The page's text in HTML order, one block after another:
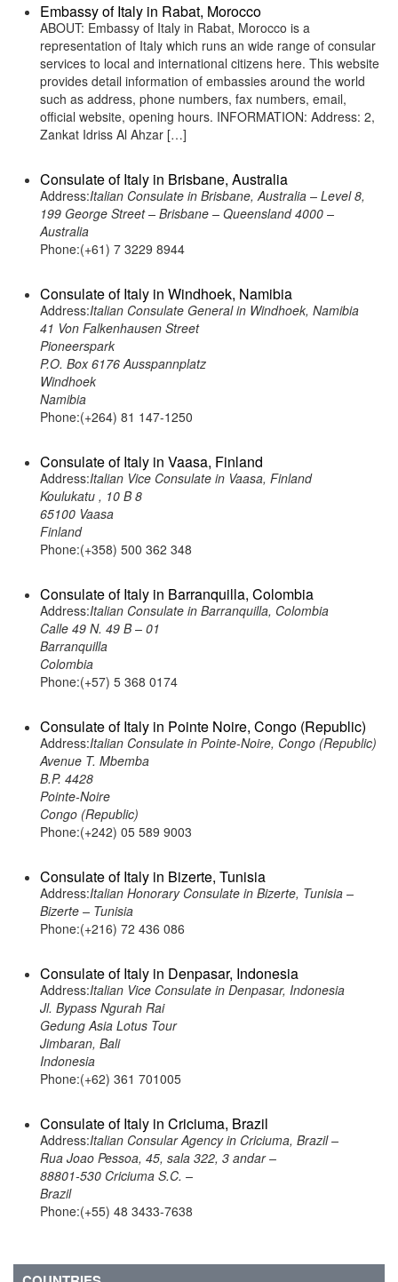
Embassy of Italy in Rabat, Morocco
ABOUT: Embassy of Italy in Rabat, Morocco is a
representation of Italy which runs an wide range of consular
services to local and international citizens here. This website
provides detail information of embassies around the world
such as address, phone numbers, fax numbers, email,
official website, opening hours. INFORMATION: Address: 2,
Zankat Idriss Al Ahzar […]
Consulate of Italy in Brisbane, Australia
Address:Italian Consulate in Brisbane, Australia – Level 8,
199 George Street – Brisbane – Queensland 4000 –
Australia
Phone:(+61) 7 3229 8944
Consulate of Italy in Windhoek, Namibia
Address:Italian Consulate General in Windhoek, Namibia
41 Von Falkenhausen Street
Pioneerspark
P.O. Box 6176 Ausspannplatz
Windhoek
Namibia
Phone:(+264) 81 147-1250
Consulate of Italy in Vaasa, Finland
Address:Italian Vice Consulate in Vaasa, Finland
Koulukatu , 10 B 8
65100 Vaasa
Finland
Phone:(+358) 500 362 348
Consulate of Italy in Barranquilla, Colombia
Address:Italian Consulate in Barranquilla, Colombia
Calle 49 N. 49 B – 01
Barranquilla
Colombia
Phone:(+57) 5 368 0174
Consulate of Italy in Pointe Noire, Congo (Republic)
Address:Italian Consulate in Pointe-Noire, Congo (Republic)
Avenue T. Mbemba
B.P. 4428
Pointe-Noire
Congo (Republic)
Phone:(+242) 05 589 9003
Consulate of Italy in Bizerte, Tunisia
Address:Italian Honorary Consulate in Bizerte, Tunisia –
Bizerte – Tunisia
Phone:(+216) 72 436 086
Consulate of Italy in Denpasar, Indonesia
Address:Italian Vice Consulate in Denpasar, Indonesia
Jl. Bypass Ngurah Rai
Gedung Asia Lotus Tour
Jimbaran, Bali
Indonesia
Phone:(+62) 361 701005
Consulate of Italy in Criciuma, Brazil
Address:Italian Consular Agency in Criciuma, Brazil –
Rua Joao Pessoa, 45, sala 322, 3 andar –
88801-530 Criciuma S.C. –
Brazil
Phone:(+55) 48 3433-7638